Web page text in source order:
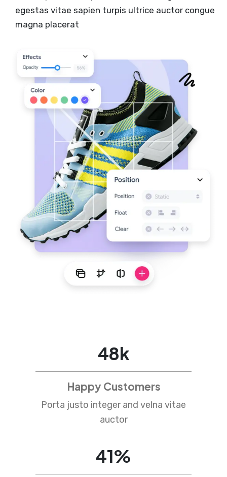
egestas vitae sapien turpis ultrice auctor congue
magna placerat
78k
Happy Customers
Porta justo integer and velna vitae
auctor
67%